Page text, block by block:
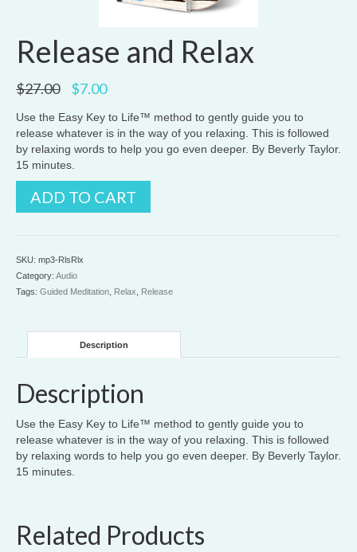
Release and Relax
$27.00
Original
was:
$27.00.
$7.00Current
is:
$7.00.
Use the Easy Key to Life™ method to gently guide you to
release whatever is in the way of you relaxing. This is followed
by relaxing words to help you go even deeper. By Beverly Taylor.
15 minutes.
andADD TO CART
SKU: mp3-RlsRlx
Category: Audio
Tags: Guided Meditation Relax Release
Description
Description
Use the Easy Key to Life™ method to gently guide you to
release whatever is in the way of you relaxing. This is followed
by relaxing words to help you go even deeper. By Beverly Taylor.
15 minutes.
Related Products